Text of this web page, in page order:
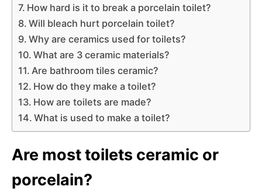
How hard is it to break a porcelain toilet?
Will bleach hurt porcelain toilet?
Why are ceramics used for toilets?
What are 3 ceramic materials?
Are bathroom tiles ceramic?
How do they make a toilet?
How are toilets are made?
What is used to make a toilet?
Are most toilets ceramic or
porcelain?